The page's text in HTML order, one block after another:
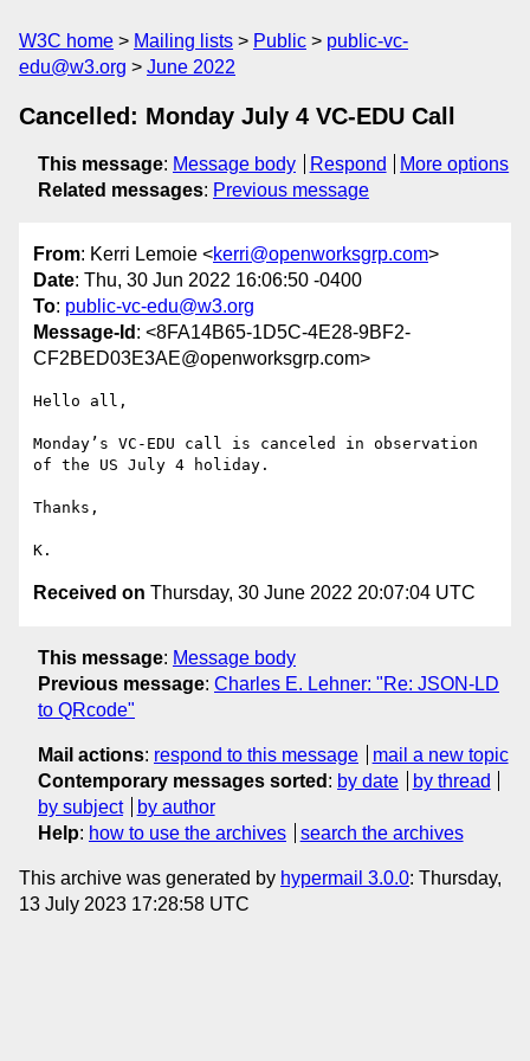
W3C home Mailing lists Public
public-vc-
edu@w3.org
June 2022
Cancelled: Monday July 4 VC-EDU Call
This message: Message body Respond
More options
Related messages: Previous message
From: Kerri Lemoie <kerri@openworksgrp.com>
Date: Thu, 30 Jun 2022 16:06:50 -0400
To: public-vc-edu@w3.org
Message-Id : <8FA14B65-1D5C-4E28-9BF2-
CF2BED03E3AE@openworksgrp.com>
Hello all,
Monday’s VC-EDU call is canceled in observation
of the US July 4 holiday.
Thanks,
Received on Thursday, 30 June 2022 20:07:04 UTC
This message: Message body
Previous message: Charles E. Lehner: "Re: JSON-LD
to QRcode"
Mail actions: respond to this message
mail a new topic
Contemporary messages sorted : by date
by thread
by subject
by author
Help: how to use the archives search the archives
This archive was generated by hypermail 3.0.0: Thursday,
13 July 2023 17:28:58 UTC